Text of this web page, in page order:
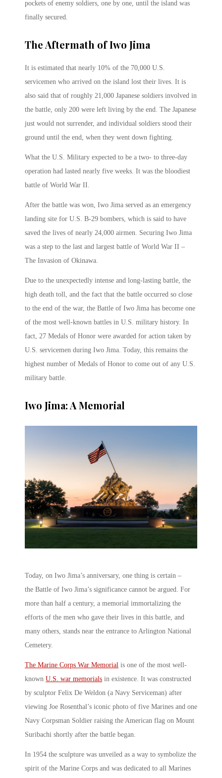
pockets of enemy soldiers, one by one, until the island was
finally secured.
The Aftermath of Iwo Jima
It is estimated that nearly 10% of the 70,000 U.S.
servicemen who arrived on the island lost their lives. It is
also said that of roughly 21,000 Japanese soldiers involved in
the battle, only 200 were left living by the end. The Japanese
just would not surrender, and individual soldiers stood their
ground until the end, when they went down fighting.
What the U.S. Military expected to be a two- to three-day
operation had lasted nearly five weeks. It was the bloodiest
battle of World War II.
After the battle was won, Iwo Jima served as an emergency
landing site for U.S. B-29 bombers, which is said to have
saved the lives of nearly 24,000 airmen. Securing Iwo Jima
was a step to the last and largest battle of World War II –
The Invasion of Okinawa.
Due to the unexpectedly intense and long-lasting battle, the
high death toll, and the fact that the battle occurred so close
to the end of the war, the Battle of Iwo Jima has become one
of the most well-known battles in U.S. military history. In
fact, 27 Medals of Honor were awarded for action taken by
U.S. servicemen during Iwo Jima. Today, this remains the
highest number of Medals of Honor to come out of any U.S.
military battle.
Iwo Jima: A Memorial
Today, on Iwo Jima’s anniversary, one thing is certain –
the Battle of Iwo Jima’s significance cannot be argued. For
more than half a century, a memorial immortalizing the
efforts of the men who gave their lives in this battle, and
many others, stands near the entrance to Arlington National
Cemetery.
The Marine Corps War Memorial is one of the most well-
known U.S. war memorials in existence. It was constructed
by sculptor Felix De Weldon (a Navy Serviceman) after
viewing Joe Rosenthal’s iconic photo of five Marines and one
Navy Corpsman Soldier raising the American flag on Mount
Suribachi shortly after the battle began.
In 1954 the sculpture was unveiled as a way to symbolize the
spirit of the Marine Corps and was dedicated to all Marines